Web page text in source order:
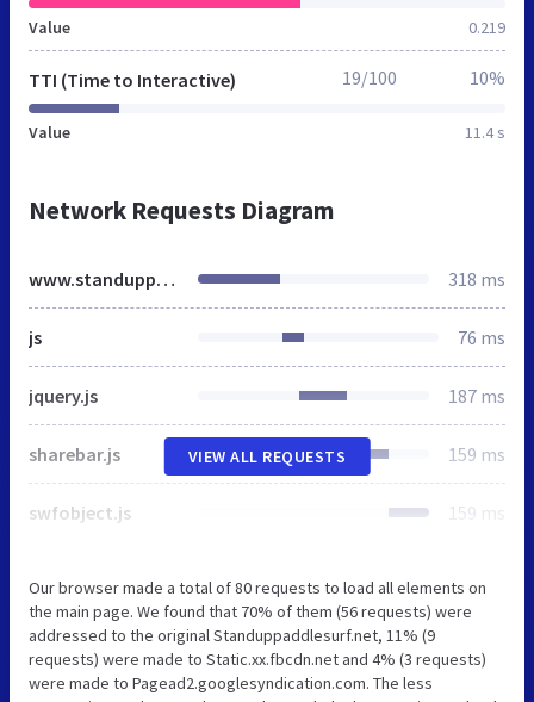
Value 0.219
TTI (Time to Interactive)
Value 11.4 s
19/100 10%
Network Requests Diagram
www.standuppaddlesurf.net 318 ms
js 76 ms
jquery.js 187 ms
sharebar.js 159 ms
swfobject.js 159 ms
VIEW ALL REQUESTS
Our browser made a total of 80 requests to load all elements on
the main page. We found that 70% of them (56 requests) were
addressed to the original Standuppaddlesurf.net, 11% (9
requests) were made to Static.xx.fbcdn.net and 4% (3 requests)
were made to Pagead2.googlesyndication.com. The less